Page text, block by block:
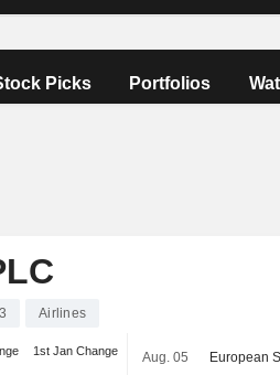
Picks Portfolios
Airlines
1st Jan Change Aug. 05